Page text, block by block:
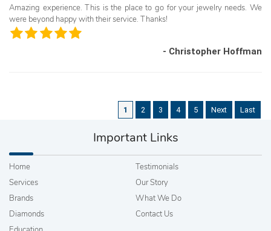
Amazing experience. This is the place to go for your jewelry needs. We
were beyond happy with their service. Thanks!
- Christopher Hoffman
1 2 3 4 5 Next Last
Important Links
Home
Services
Brands
Diamonds
Testimonials
Our Story
What We Do
Contact Us